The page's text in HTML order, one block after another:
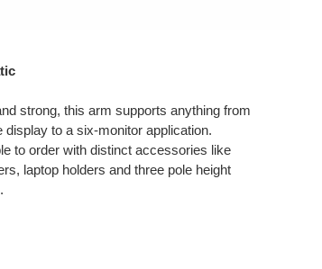
strong, this arm supports anything from
display to a six-monitor application.
to order with distinct accessories like
laptop holders and three pole height